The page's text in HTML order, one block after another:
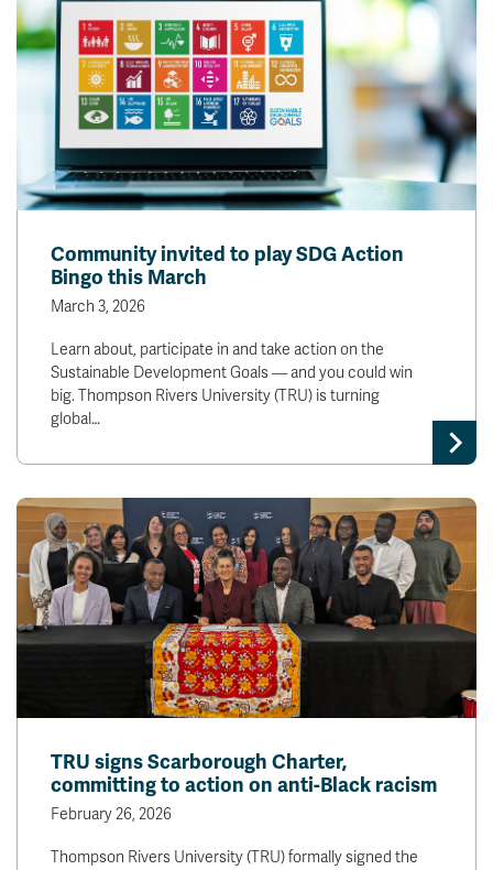
Community invited to play SDG Action
Bingo this March
March 3, 2026
Learn about, participate in and take action on the
Sustainable Development Goals — and you could win
big. Thompson Rivers University (TRU) is turning
global…
TRU signs Scarborough Charter,
committing to action on anti-Black racism
February 26, 2026
Thompson Rivers University (TRU) formally signed the